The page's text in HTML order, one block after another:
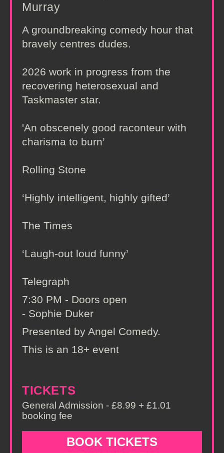
Murray
A groundbreaking comedy hour that
bravely centres dudes.
2026 work in progress from the
recovering heterosexual and
Taskmaster star.
'An obscenely good raconteur with
charisma to burn’
Rolling Stone
‘Highly intelligent, highly gifted’
The Times
‘Laugh-out loud funny’
Telegraph
7:30 PM - Doors open
- Sophie Duker
Presented by Angel Comedy.
This is an 18+ event
TICKETS
General Admission - £8.99 + £1.01
booking fee
BOOK TICKETS